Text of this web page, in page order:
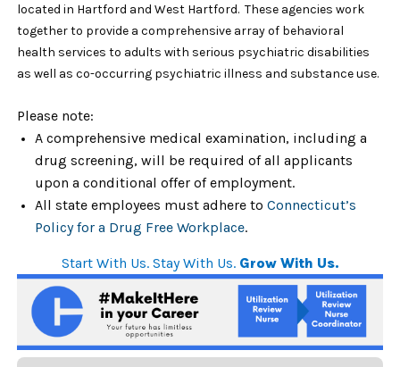
located in Hartford and West Hartford. These agencies work
together to provide a comprehensive array of behavioral
health services to adults with serious psychiatric disabilities
as well as co-occurring psychiatric illness and substance use.
Please note:
A comprehensive medical examination, including a
drug screening, will be required of all applicants
upon a conditional offer of employment.
All state employees must adhere to Connecticut’s
Policy for a Drug Free Workplace.
Start With Us. Stay With Us. Grow With Us.